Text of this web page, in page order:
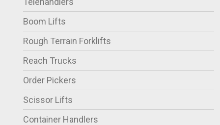
Boom Lifts
Rough Terrain Forklifts
Reach Trucks
Order Pickers
Scissor Lifts
Container Handlers